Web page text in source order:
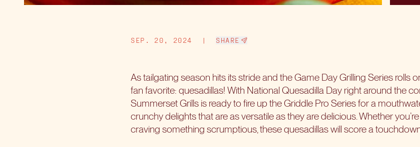
SEP. 20, 2024 | SHARE
As tailgating season hits its stride and the Game Day Grilling Series rolls
fan favorite: quesadillas! With National Quesadilla Day right around the
Summerset Grills is ready to fire up theGriddle Pro Seriesfor a
crunchy delights that are as versatile as they are delicious. Whether
craving something scrumptious, these quesadillas will score a